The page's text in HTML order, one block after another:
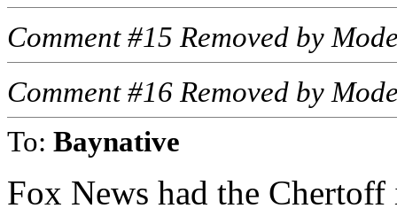
Comment #15 Removed by
Comment #16 Removed by
To: Baynative
Fox News had the